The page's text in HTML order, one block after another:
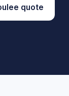
quote